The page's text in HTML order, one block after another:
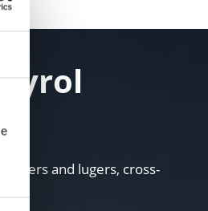
and lugers, cross-